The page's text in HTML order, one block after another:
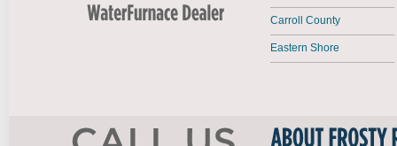
Carroll County
Eastern Shore